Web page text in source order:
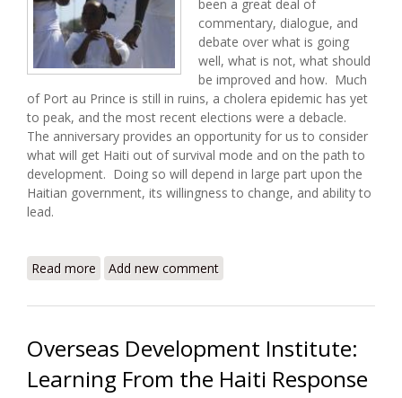
been a great deal of
commentary, dialogue, and
debate over what is going
well, what is not, what should
be improved and how. Much
of Port au Prince is still in ruins, a cholera epidemic has yet
to peak, and the most recent elections were a debacle.
The anniversary provides an opportunity for us to consider
what will get Haiti out of survival mode and on the path to
development. Doing so will depend in large part upon the
Haitian government, its willingness to change, and ability to
lead.
Read more about Between Relief and Development: Haiti One
Add new comment
Overseas Development Institute:
Learning From the Haiti Response